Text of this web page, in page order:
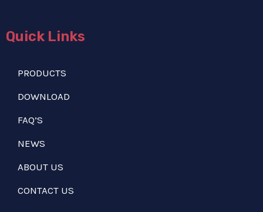
Quick Links
PRODUCTS
DOWNLOAD
FAQ’S
NEWS
ABOUT US
CONTACT US